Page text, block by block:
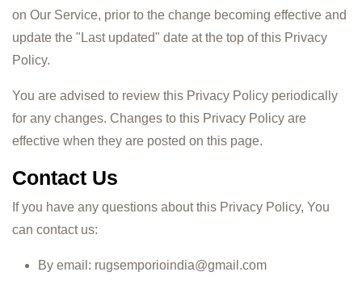
on Our Service, prior to the change becoming effective and
update the "Last updated" date at the top of this Privacy
Policy.
You are advised to review this Privacy Policy periodically
for any changes. Changes to this Privacy Policy are
effective when they are posted on this page.
Contact Us
If you have any questions about this Privacy Policy, You
can contact us:
By email: rugsemporioindia@gmail.com